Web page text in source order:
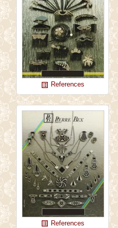
list_alt References
list_alt References